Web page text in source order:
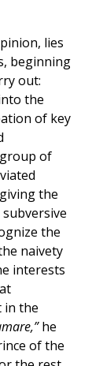
lies
beginning
out:
the
of key
of
the
the
naivety
interests
in the
he
of the